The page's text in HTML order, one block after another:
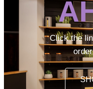
Click the